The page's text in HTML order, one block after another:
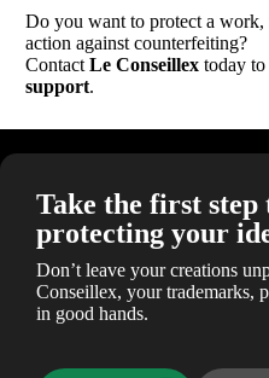
Do you want to protect a work,
action against counterfeiting?
Contact Le Conseillextoday to
support.
Take the first step
protecting your
Don’t leave your creations
Conseillex, your trademarks,
in good hands.